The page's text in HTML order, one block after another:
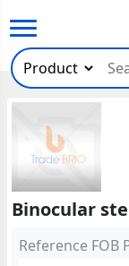
Binocular
Reference FOB